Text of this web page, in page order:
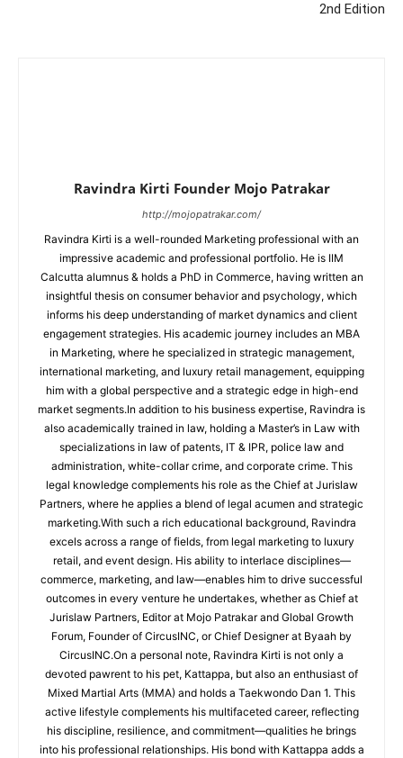
2nd Edition
Ravindra Kirti Founder Mojo Patrakar
http://mojopatrakar.com/
Ravindra Kirti is a well-rounded Marketing professional with an
impressive academic and professional portfolio. He is IIM
Calcutta alumnus & holds a PhD in Commerce, having written an
insightful thesis on consumer behavior and psychology, which
informs his deep understanding of market dynamics and client
engagement strategies. His academic journey includes an MBA
in Marketing, where he specialized in strategic management,
international marketing, and luxury retail management, equipping
him with a global perspective and a strategic edge in high-end
market segments.In addition to his business expertise, Ravindra is
also academically trained in law, holding a Master’s in Law with
specializations in law of patents, IT & IPR, police law and
administration, white-collar crime, and corporate crime. This
legal knowledge complements his role as the Chief at Jurislaw
Partners, where he applies a blend of legal acumen and strategic
marketing.With such a rich educational background, Ravindra
excels across a range of fields, from legal marketing to luxury
retail, and event design. His ability to interlace disciplines—
commerce, marketing, and law—enables him to drive successful
outcomes in every venture he undertakes, whether as Chief at
Jurislaw Partners, Editor at Mojo Patrakar and Global Growth
Forum, Founder of CircusINC, or Chief Designer at Byaah by
CircusINC.On a personal note, Ravindra Kirti is not only a
devoted pawrent to his pet, Kattappa, but also an enthusiast of
Mixed Martial Arts (MMA) and holds a Taekwondo Dan 1. This
active lifestyle complements his multifaceted career, reflecting
his discipline, resilience, and commitment—qualities he brings
into his professional relationships. His bond with Kattappa adds a